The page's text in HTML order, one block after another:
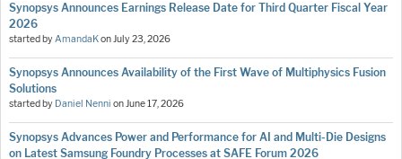
Synopsys Announces Earnings Release Date for Third Quarter Fiscal Year
2026
started byAmandaKonJuly 23, 2026
Synopsys Announces Availability of the First Wave of Multiphysics Fusion
Solutions
started by Daniel Nenni onJune 17, 2026
Synopsys Advances Power and Performance for AI and Multi-Die Designs
on Latest Samsung Foundry Processes at SAFE Forum 2026